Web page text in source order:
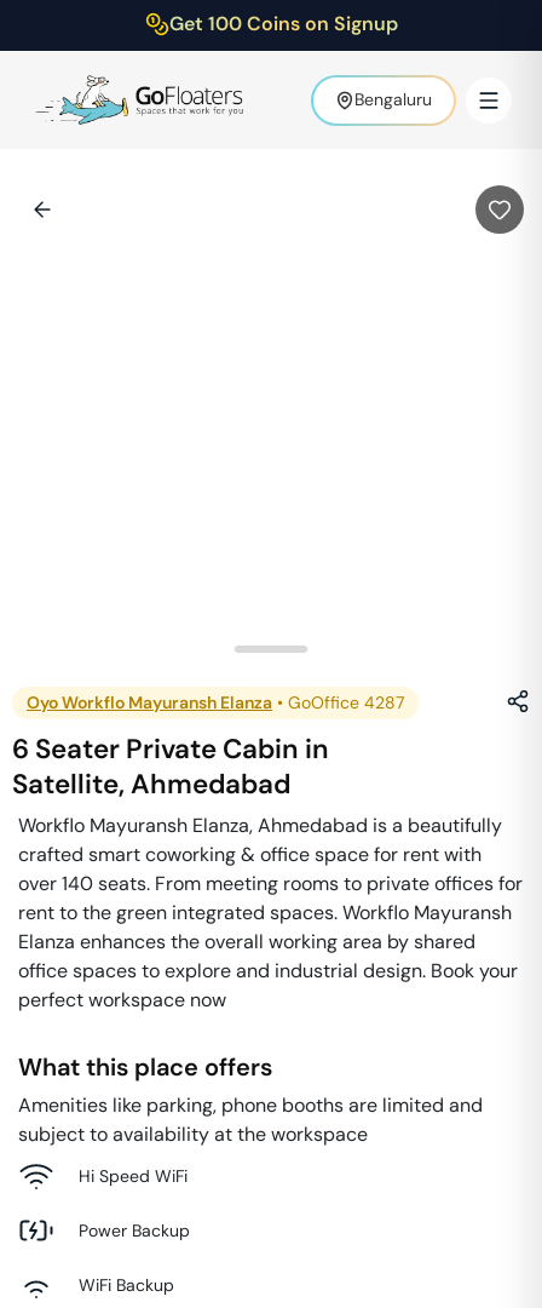
Get 100 Coins on Signup
Bengaluru
Oyo Workflo Mayuransh Elanza • GoOffice 4287
6 Seater Private Cabin in
Satellite,Ahmedabad
Workflo Mayuransh Elanza, Ahmedabad is a beautifully
crafted smart coworking & office space for rent with
over 140 seats. From meeting rooms to private offices for
rent to the green integrated spaces. Workflo Mayuransh
Elanza enhances the overall working area by shared
office spaces to explore and industrial design. Book your
perfect workspace now
What this place offers
Amenities like parking, phone booths are limited and
subject to availability at the workspace
Hi Speed WiFi
Power Backup
WiFi Backup